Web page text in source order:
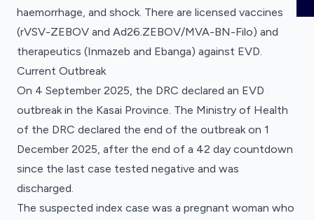
Meet the Team
Partners and Collaborators
Funders
Our Data
Use Cases
haemorrhage, and shock. There are licensed vaccines
(rVSV-ZEBOV and Ad26.ZEBOV/MVA-BN-Filo) and
therapeutics (Inmazeb and Ebanga) against EVD.
Current Outbreak
On 4 September 2025, the DRC declared an EVD
outbreak in the Kasai Province. The Ministry of Health
of the DRC declared the end of the outbreak on 1
December 2025, after the end of a 42 day countdown
since the last case tested negative and was
discharged.
The suspected index case was a pregnant woman who